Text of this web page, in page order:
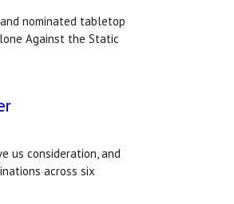
nominated tabletop
Against the Static
us consideration, and
across six